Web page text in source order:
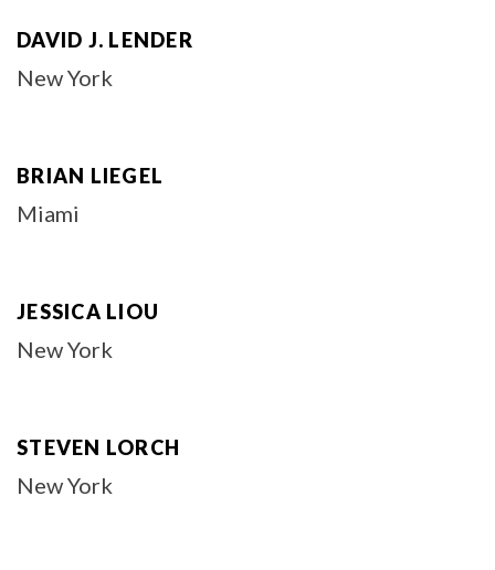
DAVID J. LENDER
New York
BRIAN LIEGEL
Miami
JESSICA LIOU
New York
STEVEN LORCH
New York